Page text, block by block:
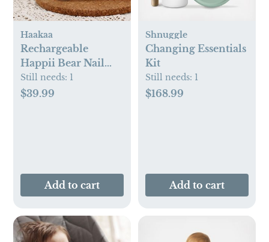
Haakaa
Rechargeable
Happii Bear Nail
Care Set
Still needs: 1
$39.99
Add to cart
Shnuggle
Changing Essentials
Kit
Still needs: 1
$168.99
Add to cart